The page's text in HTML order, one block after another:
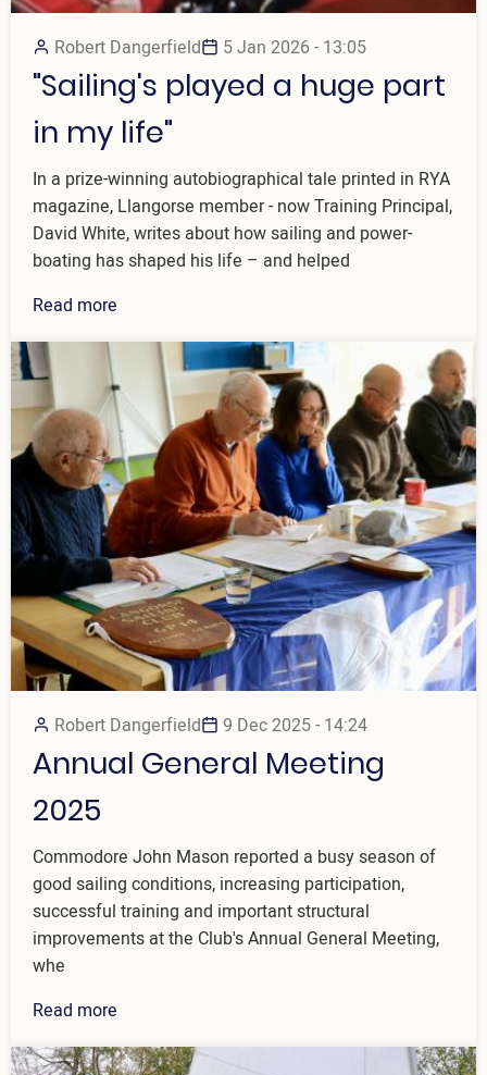
Robert Dangerfield 5 Jan 2026 - 13:05
"Sailing's played a huge part
in my life"
In a prize-winning autobiographical tale printed in RYA
magazine, Llangorse member - now Training Principal,
David White, writes about how sailing and power-
boating has shaped his life – and helped
Read more
Robert Dangerfield 9 Dec 2025 - 14:24
Annual General Meeting
2025
Commodore John Mason reported a busy season of
good sailing conditions, increasing participation,
successful training and important structural
improvements at the Club's Annual General Meeting,
whe
Read more